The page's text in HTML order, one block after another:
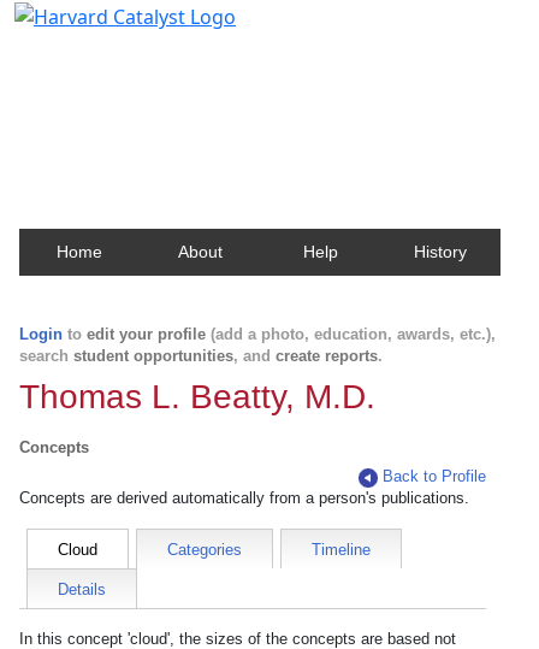
Home About Help History
Login to edit your profile (add a photo, education, awards, etc.),
search student opportunities, and create reports.
Thomas L. Beatty, M.D.
Concepts
Back to Profile
Concepts are derived automatically from a person's publications.
Cloud Categories Timeline
Details
In this concept 'cloud', the sizes of the concepts are based not